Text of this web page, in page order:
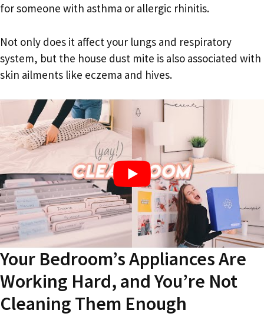
for someone with asthma or allergic rhinitis.
Not only does it affect your lungs and respiratory
system, but the house dust mite is also associated with
skin ailments like eczema and hives.
Your Bedroom’s Appliances Are
Working Hard, and You’re Not
Cleaning Them Enough